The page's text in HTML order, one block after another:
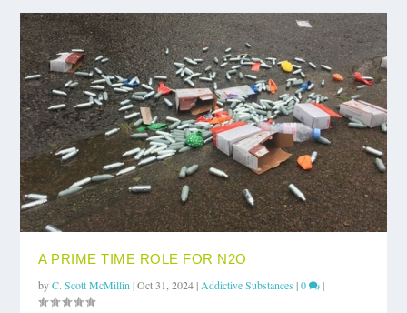
A PRIME TIME ROLE FOR N2O
byC. Scott McMillin|Oct 31, 2024|Addictive Substances |0 |